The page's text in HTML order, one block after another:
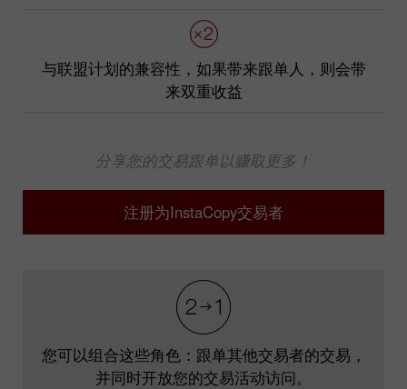
与联盟计划的兼容性，如果带来跟单人，则会带
来双重收益
分享您的交易跟单以赚取更多！
注册为InstaCopy交易者
您可以组合这些角色：跟单其他交易者的交易，
并同时开放您的交易活动访问。